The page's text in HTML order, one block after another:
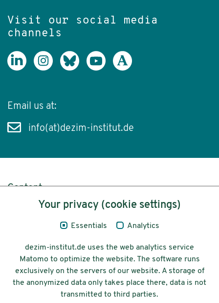
Visit our social media
channels
Email us at:
info(at)dezim-institut.de
Content
Legal Notice
© 2026 Deutsches Zentrum für
Integrations-
und Migrationsforschung DeZIM e.V.
Your privacy (cookie settings)
Essentials Analytics
dezim-institut.de uses the web analytics service
Matomo to optimize the website. The software runs
exclusively on the servers of our website. A storage of
the anonymized data only takes place there, data is not
transmitted to third parties.